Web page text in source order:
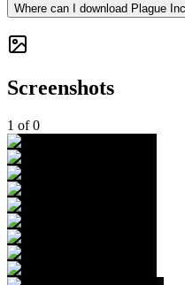
Where can I download Plague
Screenshots
1 of0